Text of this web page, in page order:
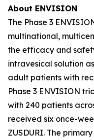
About ENVISION
The Phase 3
multinational,
the efficacy and
intravesical solution
adult patients with
Phase 3 ENVISION
with 240 patients
received six once-
ZUSDURI. The